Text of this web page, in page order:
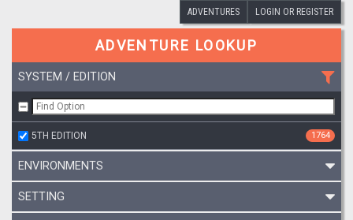
ADVENTURES LOGIN OR REGISTER
ADVENTURE LOOKUP
SYSTEM / EDITION
5TH EDITION 1764
ENVIRONMENTS
SETTING